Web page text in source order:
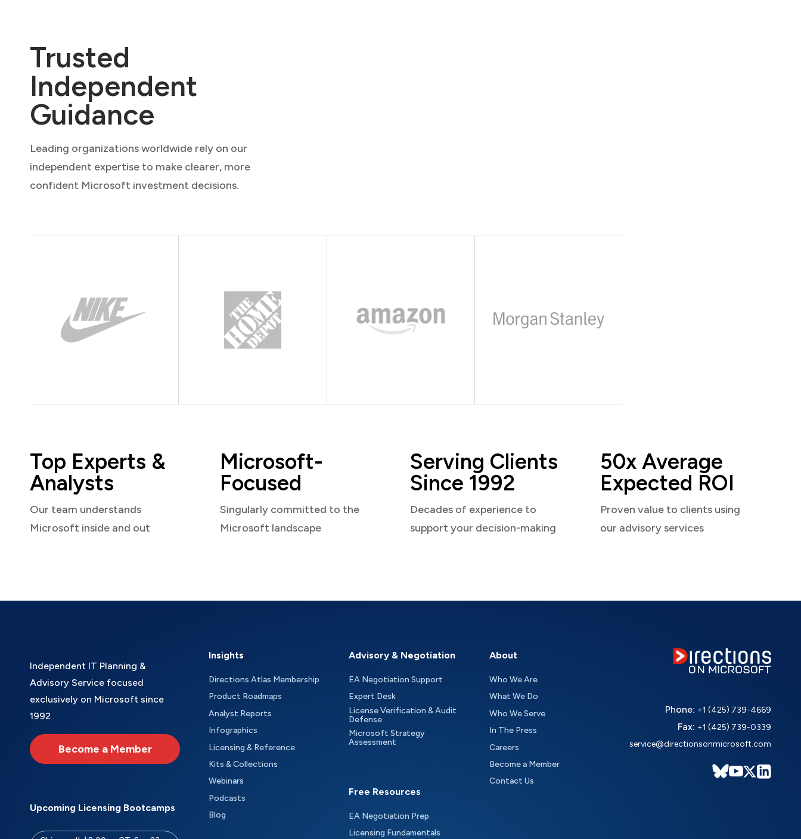
Trusted
Independent
Guidance
Leading organizations worldwide rely on our
independent expertise to make clearer, more
confident Microsoft investment decisions.
Top Experts &
Analysts
Our team understands
Microsoft inside and out
Microsoft-
Focused
Singularly committed to the
Microsoft landscape
Serving Clients
Since 1992
Decades of experience to
support your decision-making
50x Average
Expected ROI
Proven value to clients using
our advisory services
Independent IT Planning &
Advisory Service focused
exclusively on Microsoft since
1992
Become a Member
Upcoming Licensing Bootcamps
Insights
Directions Atlas Membership
Product Roadmaps
Analyst Reports
Infographics
Licensing & Reference
Kits & Collections
Webinars
Podcasts
Blog
Advisory & Negotiation
EA Negotiation Support
Expert Desk
License Verification & Audit
Defense
Microsoft Strategy
Assessment
Free Resources
EA Negotiation Prep
Licensing Fundamentals
About
Who We Are
What We Do
Who We Serve
In The Press
Careers
Become a Member
Contact Us
Phone: +1 (425) 739-4669
Fax: +1 (425) 739-0339
service@directionsonmicrosoft.com